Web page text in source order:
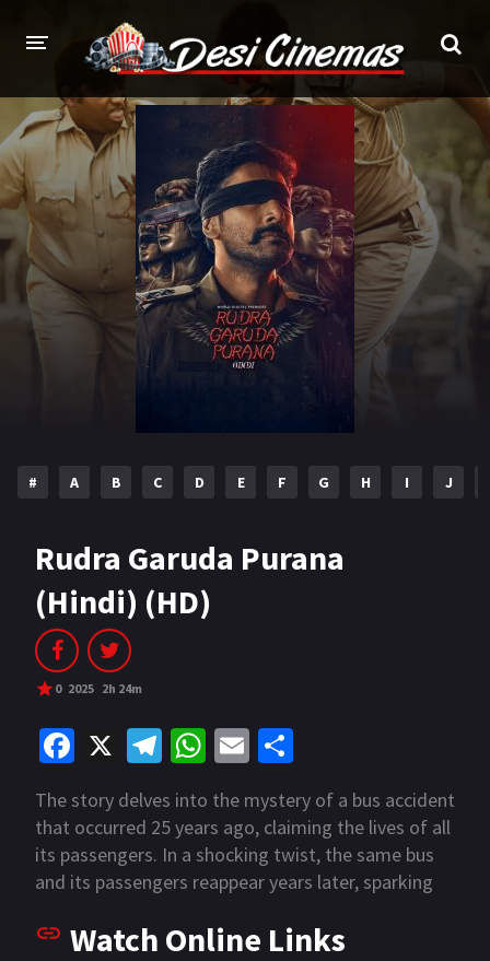
HOME
MOVIES
Bollywood Hindi Dubbed
Punjabi Gujarati
Hollywood
A-Z LIST
# A B C D E F G H I J
Rudra Garuda Purana
(Hindi) (HD)
0 2025 2h 24m
Fa
b
o
o
k
X
Te
le
gr
a
m
W
h
at
sA
p
p
E
ai
l
ar
e
The story delves into the mystery of a bus accident
that occurred 25 years ago, claiming the lives of all
its passengers. In a shocking twist, the same bus
and its passengers reappear years later, sparking
Kaveri Express" forms the center character in the
Watch Online Links